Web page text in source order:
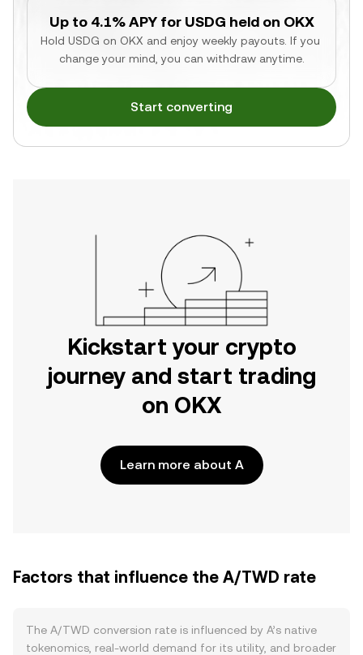
Up to 4.1% APY for USDG held on OKX
Hold USDG on OKX and enjoy weekly payouts. If you
change your mind, you can withdraw anytime.
Start converting
Kickstart your crypto
journey and start trading
on OKX
Learn more about A
Factors that influence the A/TWD rate
The A/TWD conversion rate is influenced by A’s native
tokenomics, real-world demand for its utility, and broader